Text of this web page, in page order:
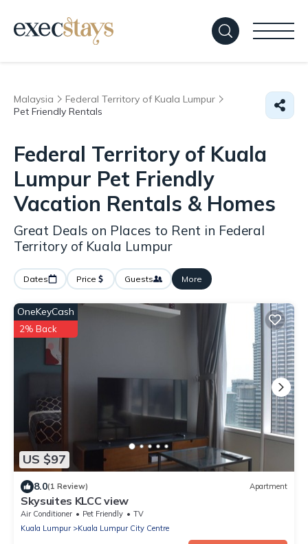
Malaysia
Federal Territory of Kuala Lumpur
Pet Friendly Rentals
Federal Territory of Kuala
Lumpur Pet Friendly
Vacation Rentals & Homes
Great Deals on Places to Rent in Federal
Territory of Kuala Lumpur
Dates Price Guests More
US $97
OneKeyCash
2% Back
8.0(1 Review) Apartment
Skysuites KLCC view
Air Conditioner Pet Friendly
TV
Kuala Lumpur
Kuala Lumpur City Centre